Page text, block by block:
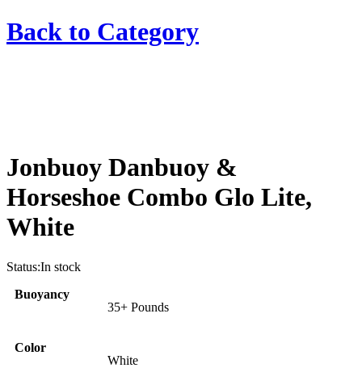
Back to Category
Jonbuoy Danbuoy &
Horseshoe Combo Glo Lite,
White
Status:In stock
Buoyancy
35+ Pounds
Color
White